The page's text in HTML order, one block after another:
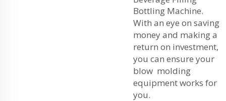
Bottling Machine.
With an eye on saving
money and making a
return on investment,
you can ensure your
blow molding
equipment works for
you.